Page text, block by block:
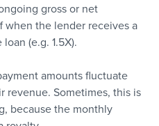
gross or net
when the lender receives a
(e.g. 1.5X).
amounts fluctuate
revenue. Sometimes, this is
because the monthly